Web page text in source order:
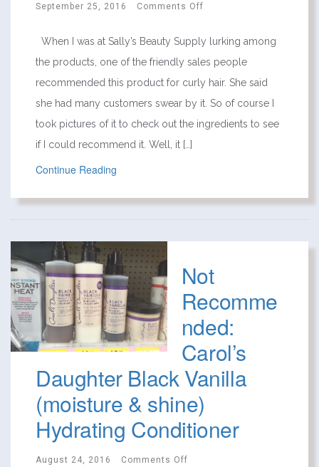
September 25, 2016 Comments Off
When I was at Sally’s Beauty Supply lurking among
the products, one of the friendly sales people
recommended this product for curly hair. She said
she had many customers swear by it. So of course I
took pictures of it to check out the ingredients to see
if I could recommend it. Well, it […]
Continue Reading
Not
Recomme
nded:
Carol’s
Daughter Black Vanilla
(moisture & shine)
Hydrating Conditioner
August 24, 2016 Comments Off